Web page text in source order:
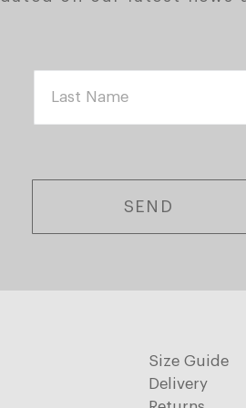
SEND
Size Guide
Delivery